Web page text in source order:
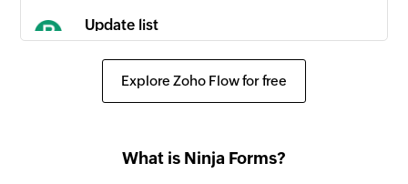
Campaign created or updated
Triggers when a new campaign is created or an
existing campaign is updated
Triggers when a contact is added to the
Update list
Fetch contact
Explore Zoho Flow for free
What is Ninja Forms?